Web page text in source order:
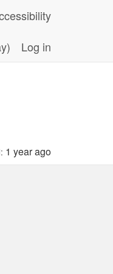
Log in
1 year ago